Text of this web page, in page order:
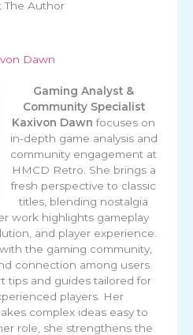
The Author
Dawn
Gaming Analyst &
Community Specialist
Kaxivon Dawn focuses on
in-depth game analysis and
community engagement at
HMCD Retro. She brings a
fresh perspective to classic
titles, blending nostalgia
work highlights gameplay
and player experience.
the gaming community,
connection among users.
tips and guides tailored for
players. Her
complex ideas easy to
role, she strengthens the